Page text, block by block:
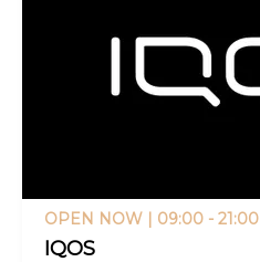
OPEN NOW | 09:00 - 21:00
IQOS